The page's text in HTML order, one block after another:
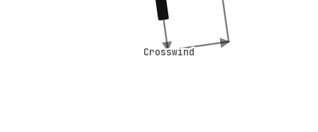
Crosswind
Crosswind